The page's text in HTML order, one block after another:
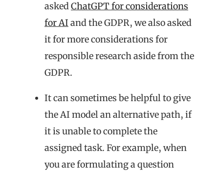
askedChatGPT for considerations
for AI and the GDPR, we also asked
it for more considerations for
responsible research aside from the
GDPR.
It can sometimes be helpful to give
the AI model an alternative path, if
it is unable to complete the
assigned task. For example, when
you are formulating a question